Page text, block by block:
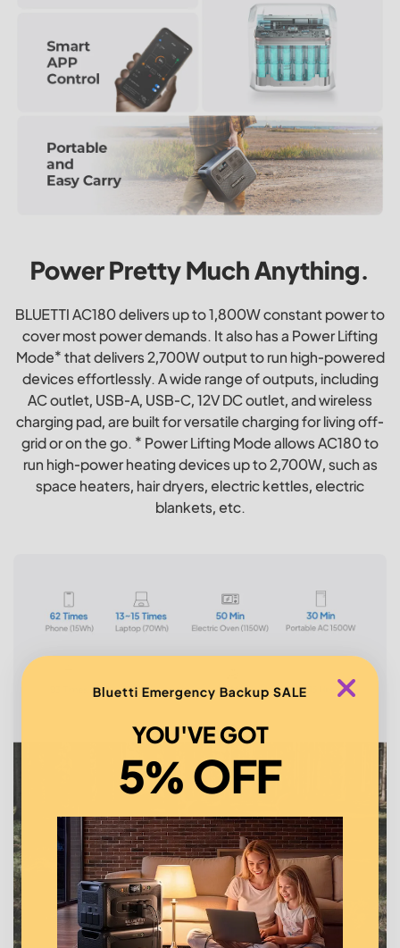
Power Pretty Much Anything.
BLUETTI AC180 delivers up to 1,800W constant power to
cover most power demands. It also has a Power Lifting
Mode* that delivers 2,700W output to run high-powered
devices effortlessly. A wide range of outputs, including
AC outlet, USB-A, USB-C, 12V DC outlet, and wireless
charging pad, are built for versatile charging for living off-
grid or on the go. * Power Lifting Mode allows AC180 to
run high-power heating devices up to 2,700W, such as
space heaters, hair dryers, electric kettles, electric
blankets, etc.
Bluetti Emergency Backup SALE
YOU'VE GOT
5% OFF